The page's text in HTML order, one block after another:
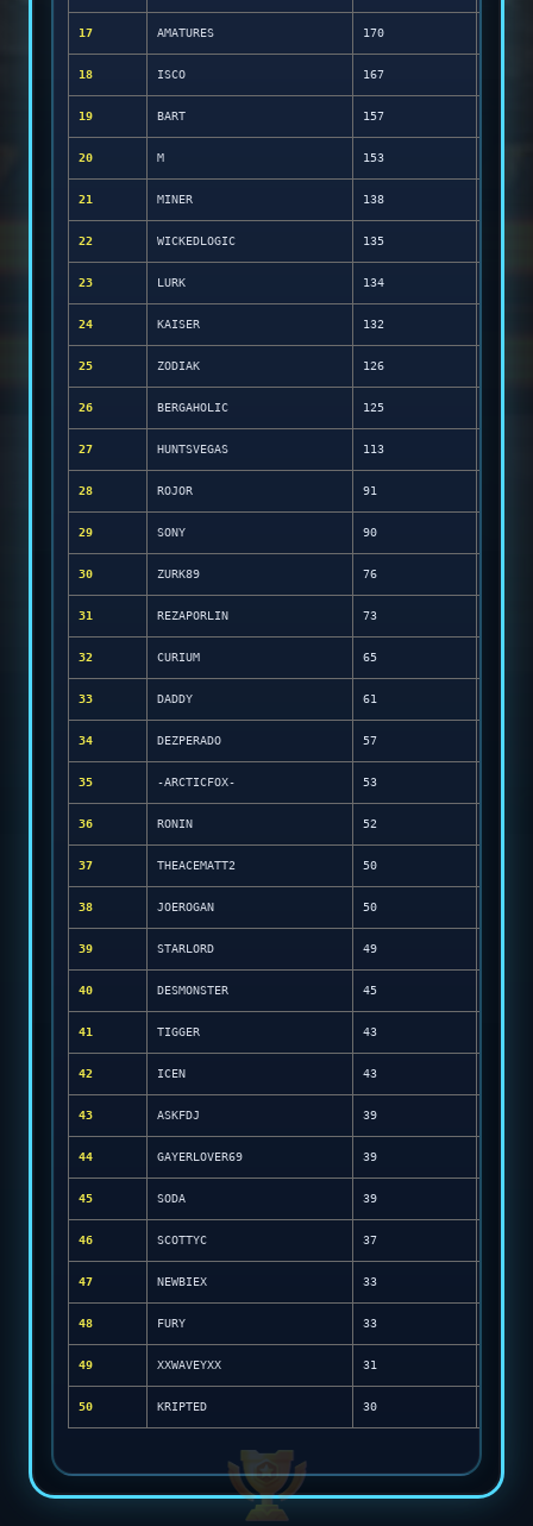
17 AMATURES 170
18 ISCO 167
19 BART 157
20 M 153
21 MINER 138
22 WICKEDLOGIC 135
23 LURK 134
24 KAISER 132
25 ZODIAK 126
26 BERGAHOLIC 125
27 HUNTSVEGAS 113
28 ROJOR 91
29 SONY 90
30 ZURK89 76
31 REZAPORLIN 73
32 CURIUM 65
33 DADDY 61
34 DEZPERADO 57
35 -ARCTICFOX- 53
36 RONIN 52
37 THEACEMATT2 50
38 JOEROGAN 50
39 STARLORD 49
40 DESMONSTER 45
41 TIGGER 43
42 ICEN 43
43 ASKFDJ 39
44 GAYERLOVER69 39
45 SODA 39
46 SCOTTYC 37
47 NEWBIEX 33
48 FURY 33
49 XXWAVEYXX 31
50 KRIPTED 30